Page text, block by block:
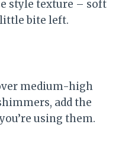
style texture – soft
bite left.
medium-high
add the
using them.